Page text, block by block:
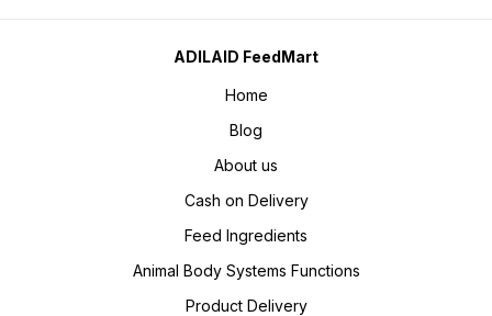
ADILAID FeedMart
Home
Blog
About us
Cash on Delivery
Feed Ingredients
Animal Body Systems Functions
Product Delivery